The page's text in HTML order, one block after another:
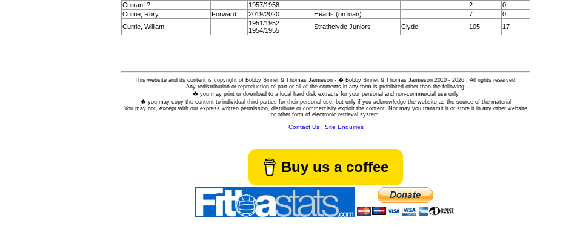
Curran, ?
1957/1958 2
0
Currie, Rory
Forward 2019/2020 Hearts (on loan) 7
0
Currie, William
1951/1952
1954/1955
Strathclyde Juniors Clyde 105 17
This website and its content is copyright of Bobby Sinnet & Thomas Jamieson - � Bobby Sinnet & Thomas Jamieson 2010 - 2026 . All rights reserved.
Any redistribution or reproduction of part or all of the contents in any form is prohibited other than the following:
� you may print or download to a local hard disk extracts for your personal and non-commercial use only
� you may copy the content to individual third parties for their personal use, but only if you acknowledge the website as the source of the material
You may not, except with our express written permission, distribute or commercially exploit the content. Nor may you transmit it or store it in any other website
or other form of electronic retrieval system.
Contact Us| Site Enquiries
Buy us a coffee